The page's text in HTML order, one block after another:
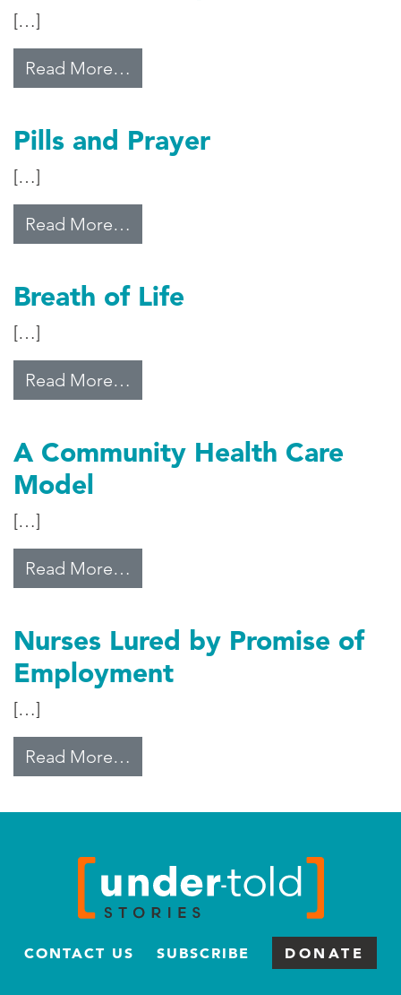
[…]
Read More…
Pills and Prayer
[…]
Read More…
Breath of Life
[…]
Read More…
A Community Health Care
Model
[…]
Read More…
Nurses Lured by Promise of
Employment
[…]
Read More…
CONTACT US SUBSCRIBE DONATE